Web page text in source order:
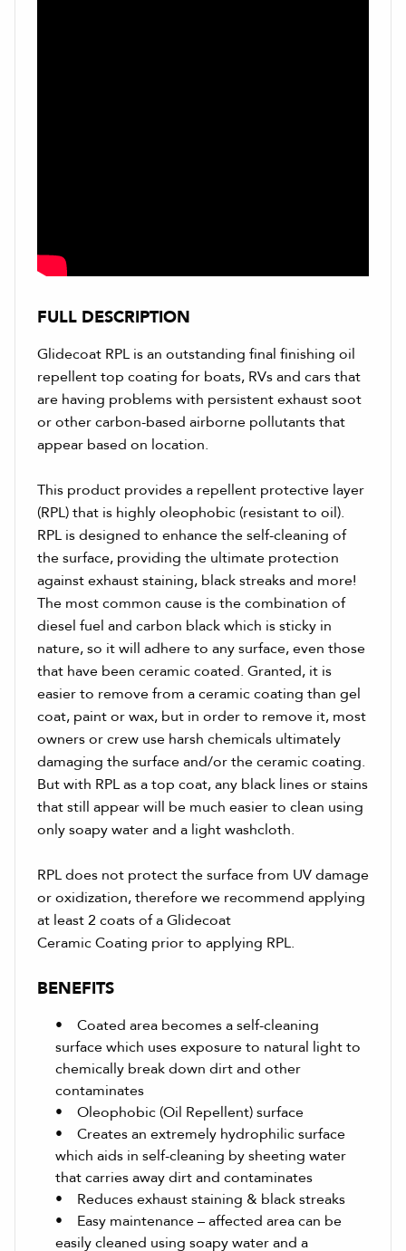
FULL DESCRIPTION
Glidecoat RPL is an outstanding final finishing oil
repellent top coating for boats, RVs and cars that
are having problems with persistent exhaust soot
or other carbon-based airborne pollutants that
appear based on location.
This product provides a repellent protective layer
(RPL) that is highly oleophobic (resistant to oil).
RPL is designed to enhance the self-cleaning of
the surface, providing the ultimate protection
against exhaust staining, black streaks and more!
The most common cause is the combination of
diesel fuel and carbon black which is sticky in
nature, so it will adhere to any surface, even those
that have been ceramic coated. Granted, it is
easier to remove from a ceramic coating than gel
coat, paint or wax, but in order to remove it, most
owners or crew use harsh chemicals ultimately
damaging the surface and/or the ceramic coating.
But with RPL as a top coat, any black lines or stains
that still appear will be much easier to clean using
only soapy water and a light washcloth.
RPL does not protect the surface from UV damage
or oxidization, therefore we recommend applying
at least 2 coats of a Glidecoat
Ceramic Coating prior to applying RPL.
BENEFITS
• Coated area becomes a self-cleaning
surface which uses exposure to natural light to
chemically break down dirt and other
contaminates
• Oleophobic (Oil Repellent) surface
• Creates an extremely hydrophilic surface
which aids in self-cleaning by sheeting water
that carries away dirt and contaminates
• Reduces exhaust staining & black streaks
• Easy maintenance – affected area can be
easily cleaned using soapy water and a